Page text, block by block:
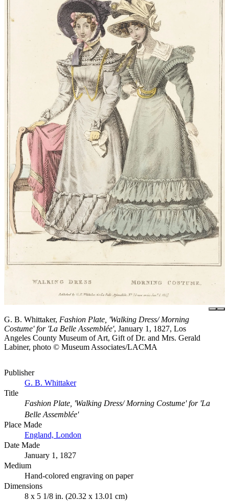
G. B. Whittaker, Fashion Plate, 'Walking Dress/ Morning
Costume' for 'La Belle Assemblée', January 1, 1827, Los
Angeles County Museum of Art, Gift of Dr. and Mrs. Gerald
Labiner, photo © Museum Associates/LACMA
Publisher
G. B. Whittaker
Title
Fashion Plate, 'Walking Dress/ Morning Costume' for 'La
Belle Assemblée'
Place Made
England, London
Date Made
January 1, 1827
Medium
Hand-colored engraving on paper
Dimensions
8 x 5 1/8 in. (20.32 x 13.01 cm)